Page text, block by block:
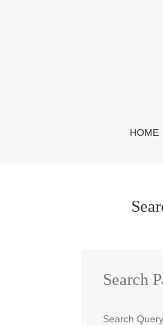
HOME
Search
Search Query